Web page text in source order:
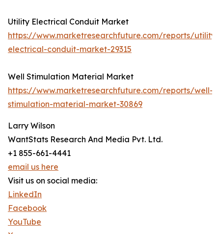
Utility Electrical Conduit Market
https://www.marketresearchfuture.com/reports/utility-
electrical-conduit-market-29315
Well Stimulation Material Market
https://www.marketresearchfuture.com/reports/well-
stimulation-material-market-30869
Larry Wilson
WantStats Research And Media Pvt. Ltd.
+1 855-661-4441
email us here
Visit us on social media:
LinkedIn
Facebook
YouTube